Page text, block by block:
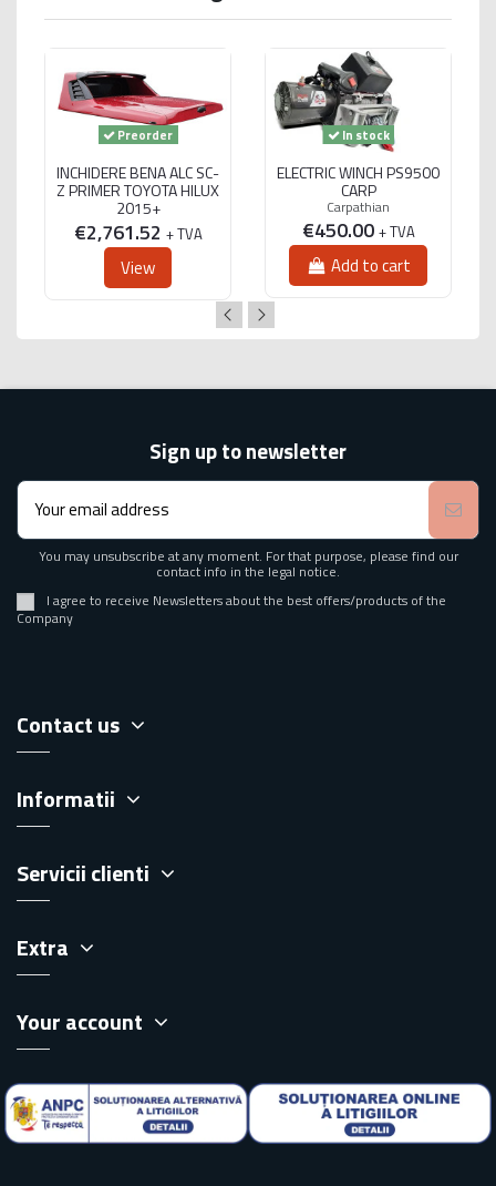
Preorder
INCHIDERE BENA ALC SC-
Z PRIMER TOYOTA HILUX
2015+
€2,761.52 + TVA
View
In stock
ELECTRIC WINCH PS9500
CARP
Carpathian
€450.00 + TVA
Add to cart
Sign up to newsletter
You may unsubscribe at any moment. For that purpose, please find our
contact info in the legal notice.
I agree to receive Newsletters about the best offers/products of the
Company
Contact us
Informatii
Servicii clienti
Extra
Your account